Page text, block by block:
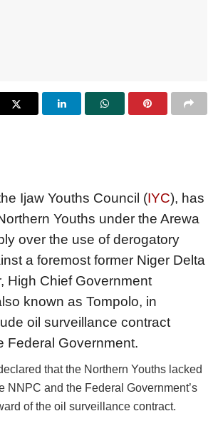
Ijaw Youths Council (IYC), has
Youths under the Arewa
over the use of derogatory
a foremost former Niger Delta
High Chief Government
known as Tompolo, in
oil surveillance contract
Federal Government.
that the Northern Youths lacked
NNPC and the Federal Government’s
of the oil surveillance contract.